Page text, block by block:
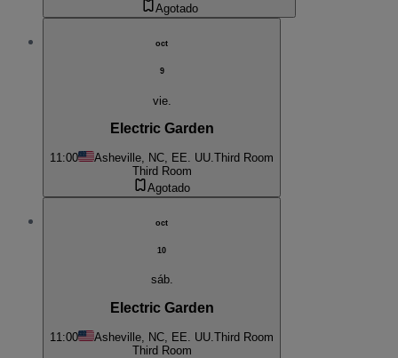
Agotado
oct
9
vie.
Electric Garden
11:00 Asheville, NC, EE. UU. Third Room
Third Room
Agotado
oct
10
sáb.
Electric Garden
11:00 Asheville, NC, EE. UU. Third Room
Third Room